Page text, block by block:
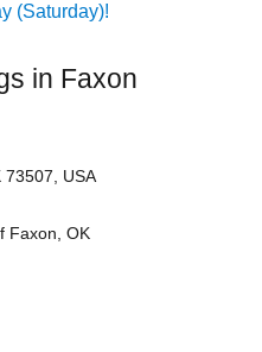
(Saturday)!
in Faxon
73507, USA
Faxon, OK